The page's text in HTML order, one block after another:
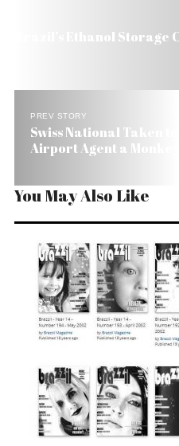
Brazil’s Ethanol Storage
PREV STORY
Swiss National Taken
Airport Agent a Monkey
You May Also Like